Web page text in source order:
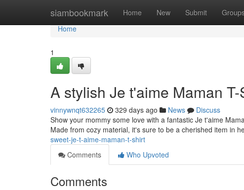
siambookmark Home New Submit
Home
Home
1
A stylish Je t'aime Maman
vinnywnqt632265 329 days ago News
Discuss
Show your mommy some love with a fantastic Je t'aime
Made from cozy material, it's sure to be a cherished item in
sweet-je-t-aime-maman-t-shirt
Comments
Who Upvoted
Comments